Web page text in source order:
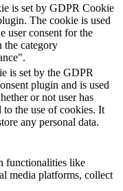
is set by GDPR Cookie
The cookie is used
user consent for the
the category
is set by the GDPR
plugin and is used
or not user has
to the use of cookies. It
any personal data.
functionalities like
media platforms, collect